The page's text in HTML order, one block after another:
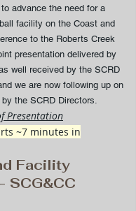
advance the need for a
facility on the Coast and
to the Roberts Creek
presentation delivered by
well received by the SCRD
we are now following up on
the SCRD Directors.
Presentation
~7 minutes in
Facility
SCG&CC